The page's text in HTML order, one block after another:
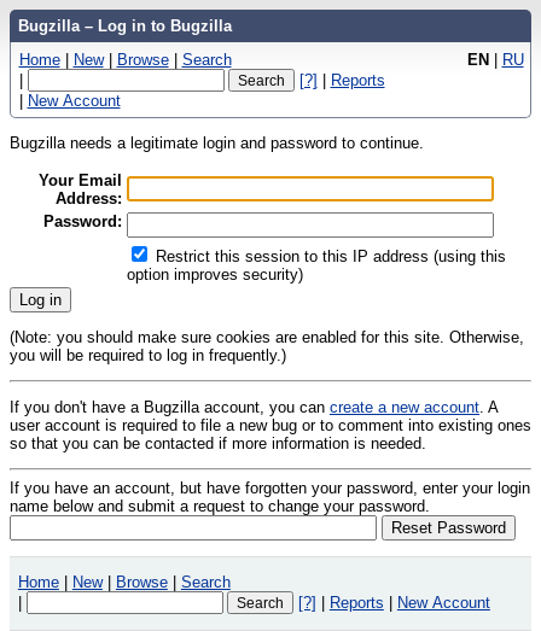
Bugzilla – Log in to Bugzilla
EN | RU
Home | New | Browse | Search
|
[?] | Reports
| New Account
Bugzilla needs a legitimate login and password to continue.
Your Email
Address:
Password:
Restrict this session to this IP address (using this
option improves security)
(Note: you should make sure cookies are enabled for this site. Otherwise,
you will be required to log in frequently.)
If you don't have a Bugzilla account, you can create a new account. A
user account is required to file a new bug or to comment into existing ones
so that you can be contacted if more information is needed.
If you have an account, but have forgotten your password, enter your login
name below and submit a request to change your password.
Home | New | Browse | Search
|
[?] | Reports | New Account